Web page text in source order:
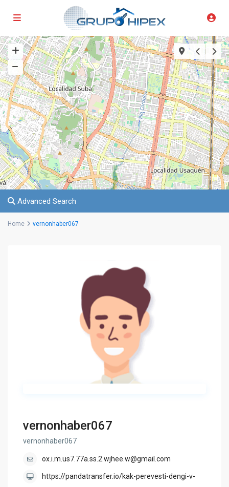
Advanced Search
Home vernonhaber067
vernonhaber067
vernonhaber067
ox.i.m.us7.77a.ss.2.wjhee.w@gmail.com
https://pandatransfer.io/kak-perevesti-dengi-v-